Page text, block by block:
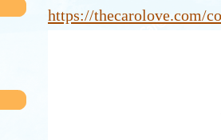
https://thecarolove.com/